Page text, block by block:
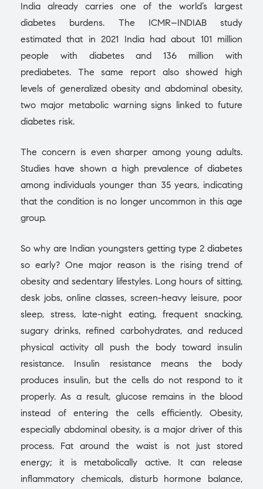
India already carries one of the world’s largest
diabetes burdens. The ICMR–INDIAB study
estimated that in 2021 India had about 101 million
people with diabetes and 136 million with
prediabetes. The same report also showed high
levels of generalized obesity and abdominal obesity,
two major metabolic warning signs linked to future
diabetes risk.
The concern is even sharper among young adults.
Studies have shown a high prevalence of diabetes
among individuals younger than 35 years, indicating
that the condition is no longer uncommon in this age
group.
So why are Indian youngsters getting type 2 diabetes
so early? One major reason is the rising trend of
obesity and sedentary lifestyles. Long hours of sitting,
desk jobs, online classes, screen-heavy leisure, poor
sleep, stress, late-night eating, frequent snacking,
sugary drinks, refined carbohydrates, and reduced
physical activity all push the body toward insulin
resistance. Insulin resistance means the body
produces insulin, but the cells do not respond to it
properly. As a result, glucose remains in the blood
instead of entering the cells efficiently. Obesity,
especially abdominal obesity, is a major driver of this
process. Fat around the waist is not just stored
energy; it is metabolically active. It can release
inflammatory chemicals, disturb hormone balance,